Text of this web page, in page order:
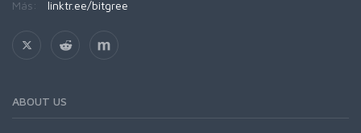
Más: linktr.ee/bitgree
ABOUT US